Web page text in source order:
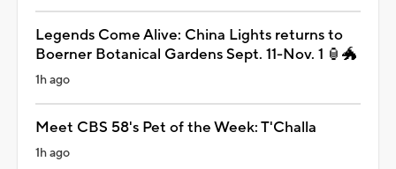
Legends Come Alive: China Lights returns to
Boerner Botanical Gardens Sept. 11-Nov. 1 🏮🐲
1h ago
Meet CBS 58's Pet of the Week: T'Challa
1h ago